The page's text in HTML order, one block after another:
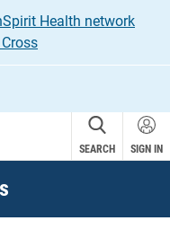
Health network
SEARCH SIGN IN